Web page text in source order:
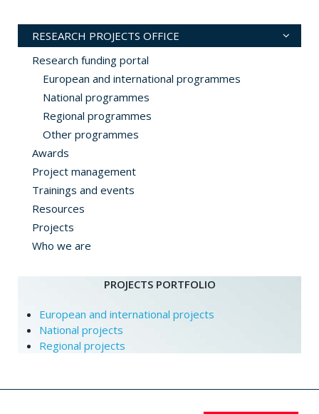
RESEARCH PROJECTS OFFICE
Research funding portal
European and international programmes
National programmes
Regional programmes
Other programmes
Awards
Project management
Trainings and events
Resources
Projects
Who we are
PROJECTS PORTFOLIO
European and international projects
National projects
Regional projects